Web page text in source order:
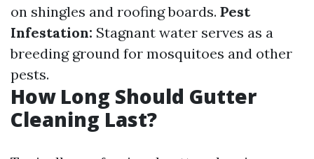
on shingles and roofing boards. Pest
Infestation: Stagnant water serves as a
breeding ground for mosquitoes and other
pests.
How Long Should Gutter
Cleaning Last?